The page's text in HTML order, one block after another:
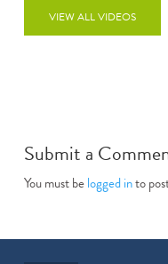
VIEW ALL VIDEOS
Submit a
You must belogged into